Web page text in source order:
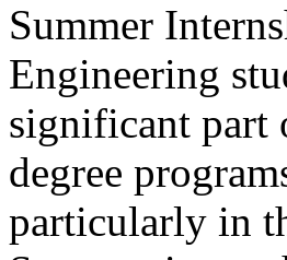
Summer
Engineering
significant part
degree
particularly in